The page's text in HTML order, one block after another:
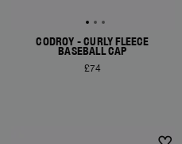
CODROY - CURLY FLEECE
BASEBALL CAP
£74